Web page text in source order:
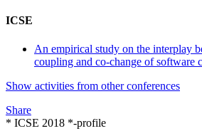
ICSE
An empirical study on the interplay
coupling and co-change of software
Show activities from other conferences
Share
* ICSE 2018 *-profile